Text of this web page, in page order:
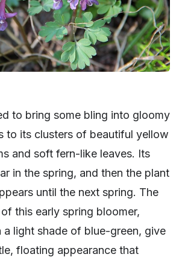
to bring some bling into gloomy
to its clusters of beautiful yellow
and soft fern-like leaves. Its
in the spring, and then the plant
until the next spring. The
this early spring bloomer,
a light shade of blue-green, give
floating appearance that